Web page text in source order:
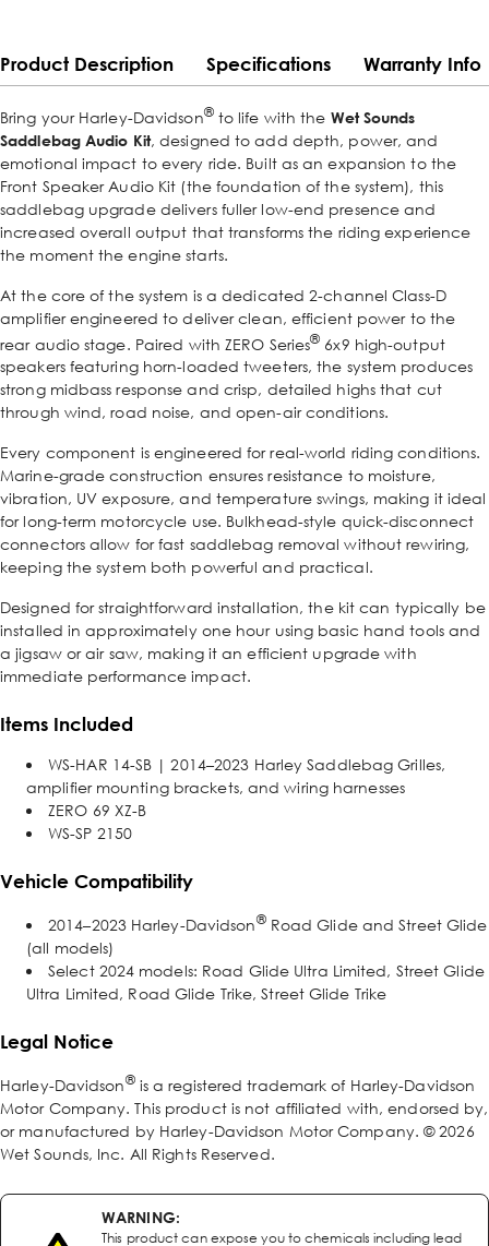
Product Description Specifications Warranty Info
Bring your Harley-Davidson®to life with the Wet Sounds
Saddlebag Audio Kit, designed to add depth, power, and
emotional impact to every ride. Built as an expansion to the
Front Speaker Audio Kit (the foundation of the system), this
saddlebag upgrade delivers fuller low-end presence and
increased overall output that transforms the riding experience
the moment the engine starts.
At the core of the system is a dedicated 2-channel Class-D
amplifier engineered to deliver clean, efficient power to the
rear audio stage. Paired with ZERO Series® 6x9 high-output
speakers featuring horn-loaded tweeters, the system produces
strong midbass response and crisp, detailed highs that cut
through wind, road noise, and open-air conditions.
Every component is engineered for real-world riding conditions.
Marine-grade construction ensures resistance to moisture,
vibration, UV exposure, and temperature swings, making it ideal
for long-term motorcycle use. Bulkhead-style quick-disconnect
connectors allow for fast saddlebag removal without rewiring,
keeping the system both powerful and practical.
Designed for straightforward installation, the kit can typically be
installed in approximately one hour using basic hand tools and
a jigsaw or air saw, making it an efficient upgrade with
immediate performance impact.
Items Included
WS-HAR 14-SB | 2014–2023 Harley Saddlebag Grilles,
amplifier mounting brackets, and wiring harnesses
ZERO 69 XZ-B
WS-SP 2150
Vehicle Compatibility
2014–2023 Harley-Davidson®Road Glide and Street Glide
(all models)
Select 2024 models: Road Glide Ultra Limited, Street Glide
Ultra Limited, Road Glide Trike, Street Glide Trike
Legal Notice
Harley-Davidson®is a registered trademark of Harley-Davidson
Motor Company. This product is not affiliated with, endorsed by,
or manufactured by Harley-Davidson Motor Company. © 2026
Wet Sounds, Inc. All Rights Reserved.
WARNING:
This product can expose you to chemicals including lead